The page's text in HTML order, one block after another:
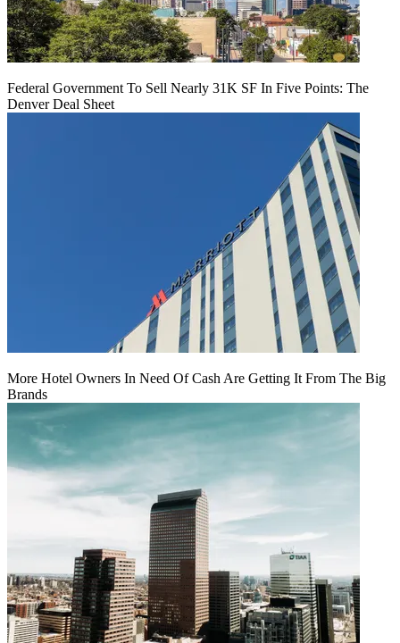
Federal Government To Sell Nearly 31K SF In Five Points: The
Denver Deal Sheet
More Hotel Owners In Need Of Cash Are Getting It From The Big
Brands